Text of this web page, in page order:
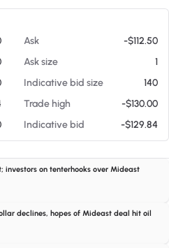
Ask
-$112.50
Ask size
1
Indicative bid size
140
Trade high
-$130.00
Indicative bid -$129.84
investors on tenterhooks over Mideast
declines, hopes of Mideast deal hit oil